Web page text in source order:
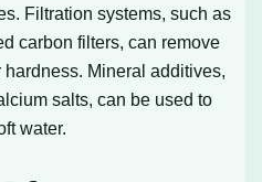
Filtration systems, such as
carbon filters, can remove
Mineral additives,
salts, can be used to
water.